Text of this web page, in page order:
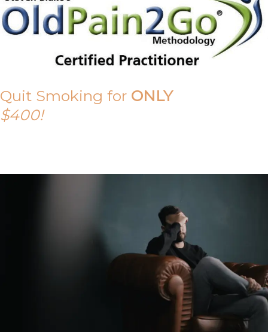
Quit Smoking for ONLY
$400!